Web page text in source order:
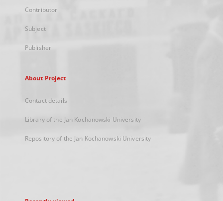
Contributor
Subject
Publisher
About Project
Contact details
Library of the Jan Kochanowski University
Repository of the Jan Kochanowski University